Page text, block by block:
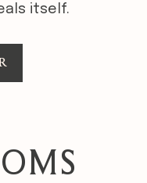
itself.